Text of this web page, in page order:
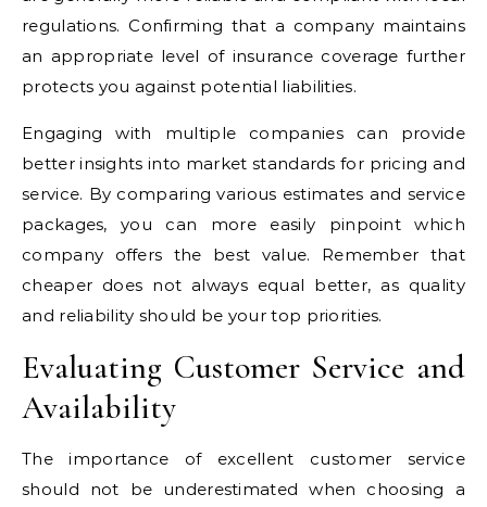
regulations. Confirming that a company maintains
an appropriate level of insurance coverage further
protects you against potential liabilities.
Engaging with multiple companies can provide
better insights into market standards for pricing and
service. By comparing various estimates and service
packages, you can more easily pinpoint which
company offers the best value. Remember that
cheaper does not always equal better, as quality
and reliability should be your top priorities.
Evaluating Customer Service and
Availability
The importance of excellent customer service
should not be underestimated when choosing a